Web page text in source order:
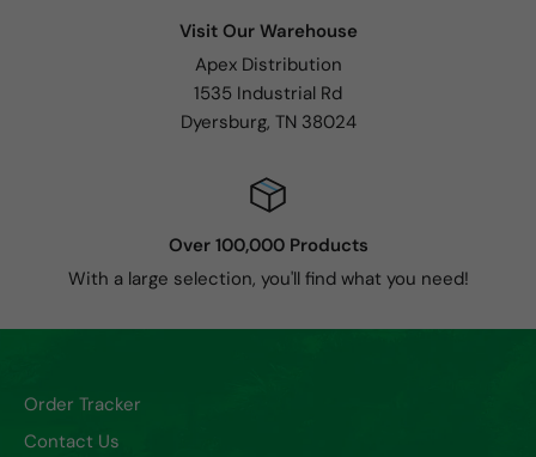
Visit Our Warehouse
Apex Distribution
1535 Industrial Rd
Dyersburg, TN 38024
Over 100,000 Products
With a large selection, you'll find what you need!
Order Tracker
Contact Us